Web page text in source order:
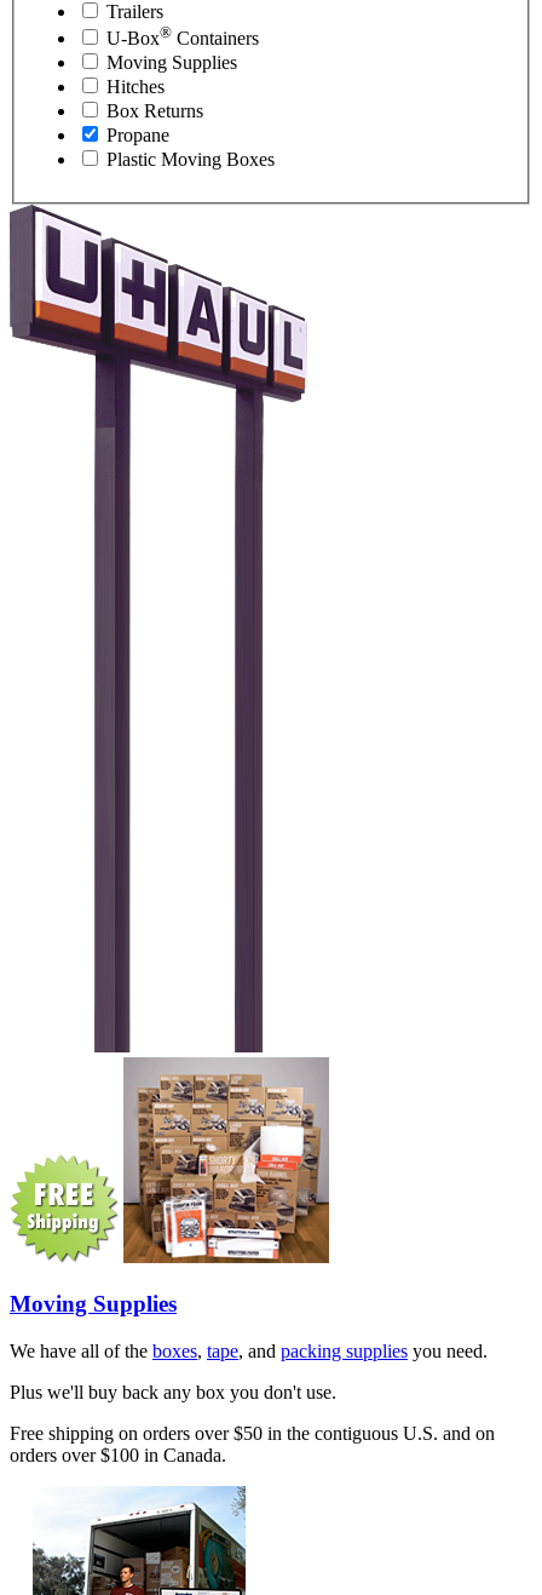
Trailers
U-Box® Containers
Moving Supplies
Hitches
Box Returns
Propane
Plastic Moving Boxes
Moving Supplies
We have all of the boxes, tape, and packing supplies you need.
Plus we'll buy back any box you don't use.
Free shipping on orders over $50 in the contiguous U.S. and on
orders over $100 in Canada.